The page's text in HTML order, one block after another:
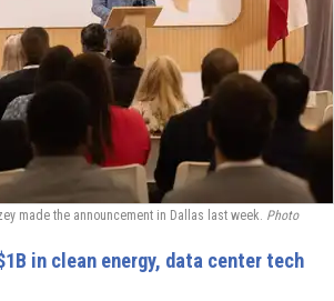
made the announcement in Dallas last week. Photo
in clean energy, data center tech